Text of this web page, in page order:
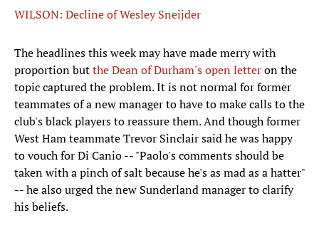
WILSON: Decline of Wesley Sneijder
The headlines this week may have made merry with
proportion butthe Dean of Durham's open letteron the
topic captured the problem. It is not normal for former
teammates of a new manager to have to make calls to the
club's black players to reassure them. And though former
West Ham teammate Trevor Sinclair said he was happy
to vouch for Di Canio -- "Paolo's comments should be
taken with a pinch of salt because he's as mad as a hatter"
-- he also urged the new Sunderland manager to clarify
his beliefs.